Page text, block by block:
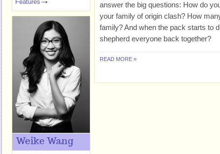
answer the big questions: How do
your family of origin clash? How
family? And when the pack starts to
shepherd everyone back together?
READ MORE »
Features
Weike Wang